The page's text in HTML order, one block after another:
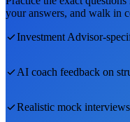
your answers, and walk in
Investment Advisor-
AI coach feedback on
Realistic mock interviews